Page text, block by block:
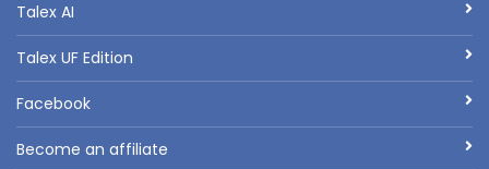
Talex AI
Talex UF Edition
Facebook
Become an affiliate